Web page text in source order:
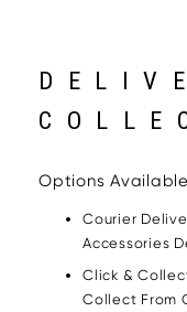
Options
Courier
Accessories
Click &
Collect From